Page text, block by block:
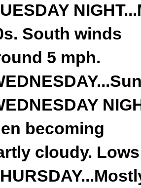
South winds
5 mph.
becoming
cloudy.